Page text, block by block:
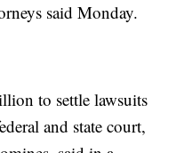
said Monday.
to settle lawsuits
and state court,